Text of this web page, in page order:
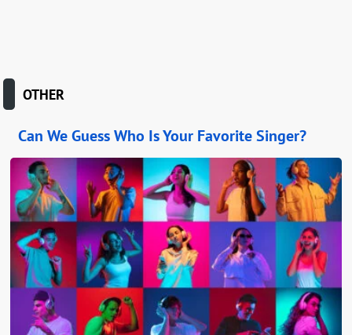
OTHER
Can We Guess Who Is Your Favorite Singer?